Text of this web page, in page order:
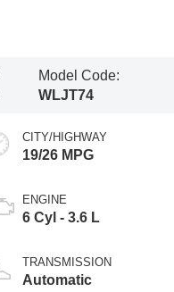
Model Code:
WLJT74
CITY/HIGHWAY
19/26 MPG
ENGINE
6 Cyl - 3.6 L
TRANSMISSION
Automatic